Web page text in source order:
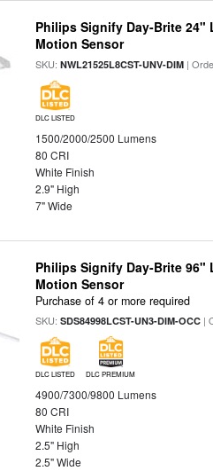
Philips Signify Day-Brite 24"
Motion Sensor
SKU:NWL21525L8CST-UNV-DIM |
DLC LISTED
1500/2000/2500 Lumens
80 CRI
White Finish
2.9" High
7" Wide
Philips Signify Day-Brite 96"
Motion Sensor
Purchase of 4 or more required
SKU:SDS84998LCST-UN3-DIM-OCC |
DLC LISTED DLC PREMIUM
4900/7300/9800 Lumens
80 CRI
White Finish
2.5" High
2.5" Wide